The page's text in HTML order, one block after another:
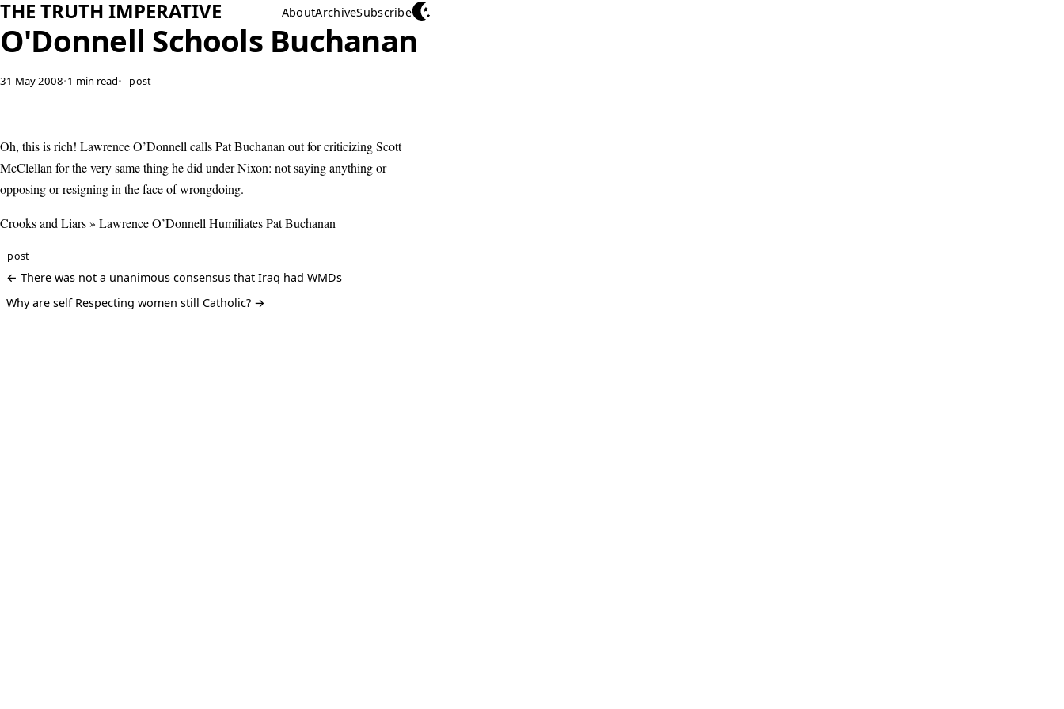
THE TRUTH IMPERATIVE AboutArchiveSubscribe
O'Donnell Schools Buchanan
31 May 2008•1 min read• post
Oh, this is rich! Lawrence O’Donnell calls Pat Buchanan out for criticizing Scott
McClellan for the very same thing he did under Nixon: not saying anything or
opposing or resigning in the face of wrongdoing.
Crooks and Liars » Lawrence O’Donnell Humiliates Pat Buchanan
post
← There was not a unanimous consensus that Iraq had WMDs
Why are self Respecting women still Catholic? →